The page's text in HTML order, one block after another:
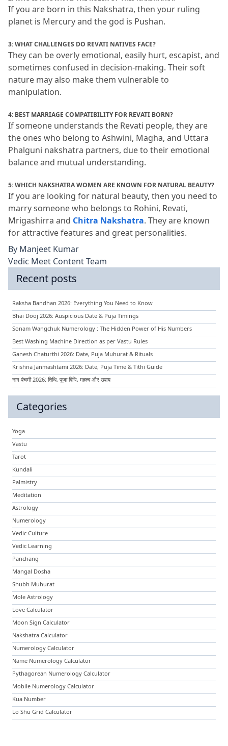
If you are born in this Nakshatra, then your ruling
planet is Mercury and the god is Pushan.
3: WHAT CHALLENGES DO REVATI NATIVES FACE?
They can be overly emotional, easily hurt, escapist, and
sometimes confused in decision-making. Their soft
nature may also make them vulnerable to
manipulation.
4: BEST MARRIAGE COMPATIBILITY FOR REVATI BORN?
If someone understands the Revati people, they are
the ones who belong to Ashwini, Magha, and Uttara
Phalguni nakshatra partners, due to their emotional
balance and mutual understanding.
5: WHICH NAKSHATRA WOMEN ARE KNOWN FOR NATURAL BEAUTY?
If you are looking for natural beauty, then you need to
marry someone who belongs to Rohini, Revati,
Mrigashirra and Chitra Nakshatra. They are known
for attractive features and great personalities.
By Manjeet Kumar
Vedic Meet Content Team
Recent posts
Raksha Bandhan 2026: Everything You Need to Know
Bhai Dooj 2026: Auspicious Date & Puja Timings
Sonam Wangchuk Numerology : The Hidden Power of His Numbers
Best Washing Machine Direction as per Vastu Rules
Ganesh Chaturthi 2026: Date, Puja Muhurat & Rituals
Krishna Janmashtami 2026: Date, Puja Time & Tithi Guide
नाग पंचमी 2026: तिथि, पूजा विधि, महत्व और उपाय
Categories
Yoga
Vastu
Tarot
Kundali
Palmistry
Meditation
Astrology
Numerology
Vedic Culture
Vedic Learning
Panchang
Mangal Dosha
Shubh Muhurat
Mole Astrology
Love Calculator
Moon Sign Calculator
Nakshatra Calculator
Numerology Calculator
Name Numerology Calculator
Pythagorean Numerology Calculator
Mobile Numerology Calculator
Kua Number
Lo Shu Grid Calculator